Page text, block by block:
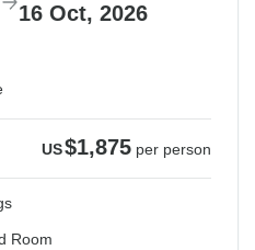
16 Oct, 2026
US$1,875 per person
Room